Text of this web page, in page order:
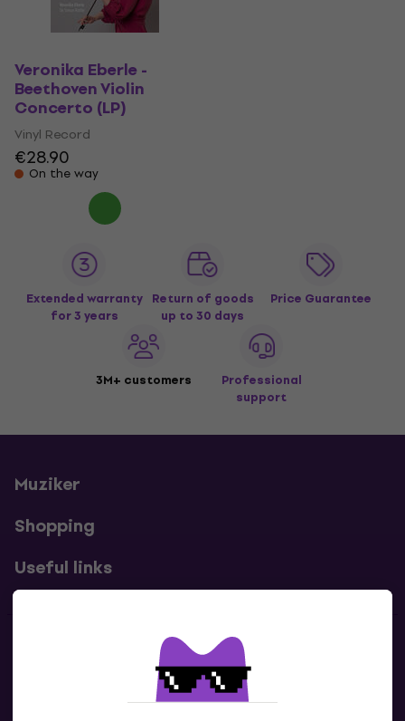
Veronika Eberle -
Beethoven Violin
Concerto (LP)
Vinyl Record
€28.90
On the way
Extended warranty
for 3 years
Return of goods
up to 30 days
Price Guarantee
3M+ customers
Professional
support
Muziker
Shopping
Useful links
Contacts
Contact us